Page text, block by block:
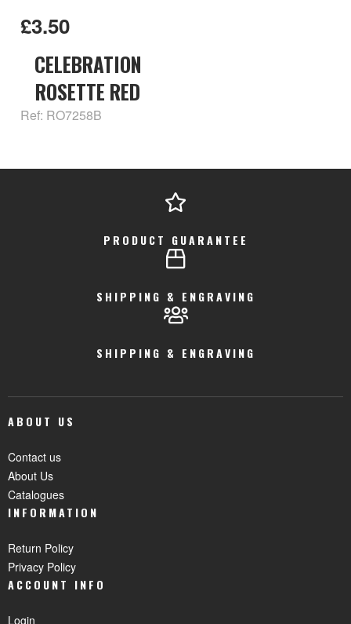
£3.50
CELEBRATION
ROSETTE RED
Ref: RO7258B
PRODUCT GUARANTEE
SHIPPING & ENGRAVING
SHIPPING & ENGRAVING
ABOUT US
Contact us
About Us
Catalogues
INFORMATION
Return Policy
Privacy Policy
ACCOUNT INFO
Login